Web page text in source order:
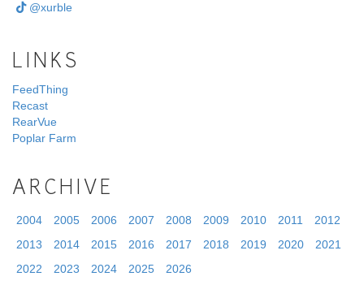
@xurble
LINKS
FeedThing
Recast
RearVue
Poplar Farm
ARCHIVE
2004 2005 2006 2007 2008 2009 2010 2011
2012
2013
2014 2015 2016 2017 2018 2019 2020
2021
2022
2023 2024 2025 2026